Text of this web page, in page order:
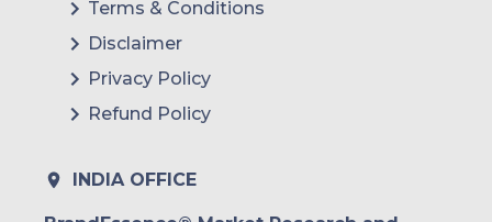
Terms & Conditions
Disclaimer
Privacy Policy
Refund Policy
INDIA OFFICE